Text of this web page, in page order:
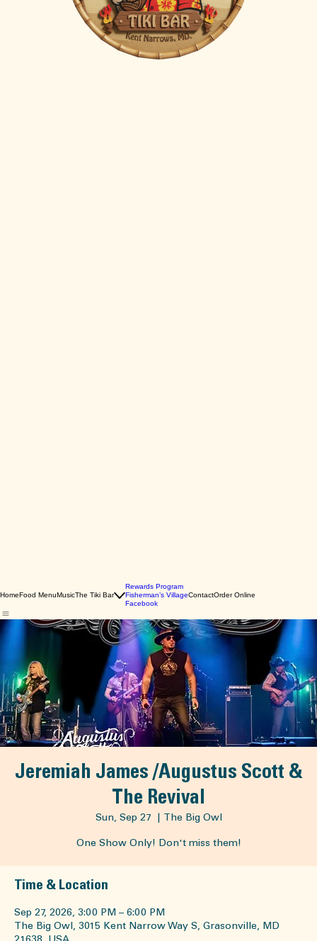
HomeFood MenuMusicThe Tiki Bar
Fisherman’s Village
Facebook
ContactOrder Online
Jeremiah James /Augustus Scott &
The Revival
Sun, Sep 27
  |
The Big Owl
Time & Location
Sep 27, 2026, 3:00 PM – 6:00 PM